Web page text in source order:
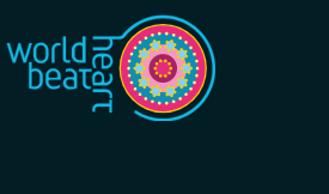
World Heart Beat